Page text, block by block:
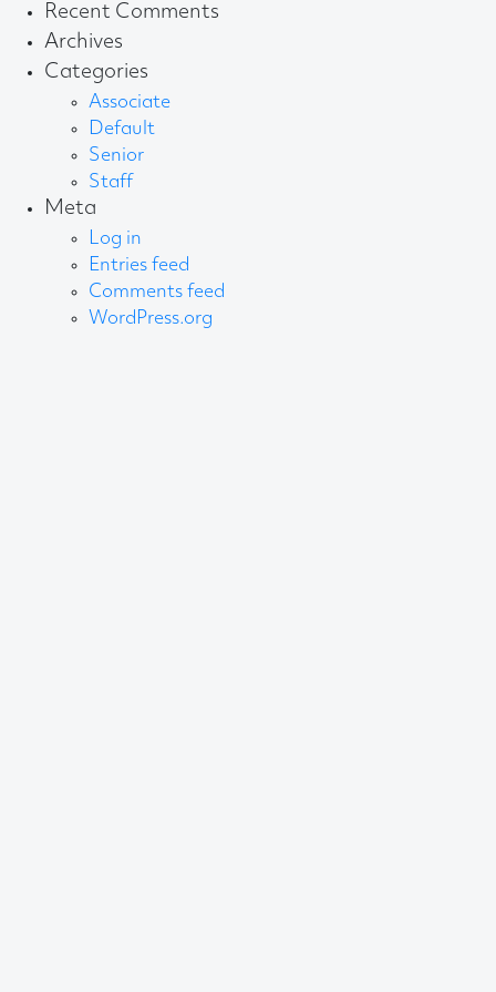
for:
Recent Comments
Archives
Categories
Associate
Default
Senior
Staff
Meta
Log in
Entries feed
Comments feed
WordPress.org